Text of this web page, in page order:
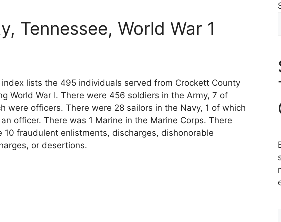
Tennessee, World War 1
index lists the 495 individuals served from Crockett County
World War I. There were 456 soldiers in the Army, 7 of
were officers. There were 28 sailors in the Navy, 1 of which
officer. There was 1 Marine in the Marine Corps. There
10 fraudulent enlistments, discharges, dishonorable
or desertions.